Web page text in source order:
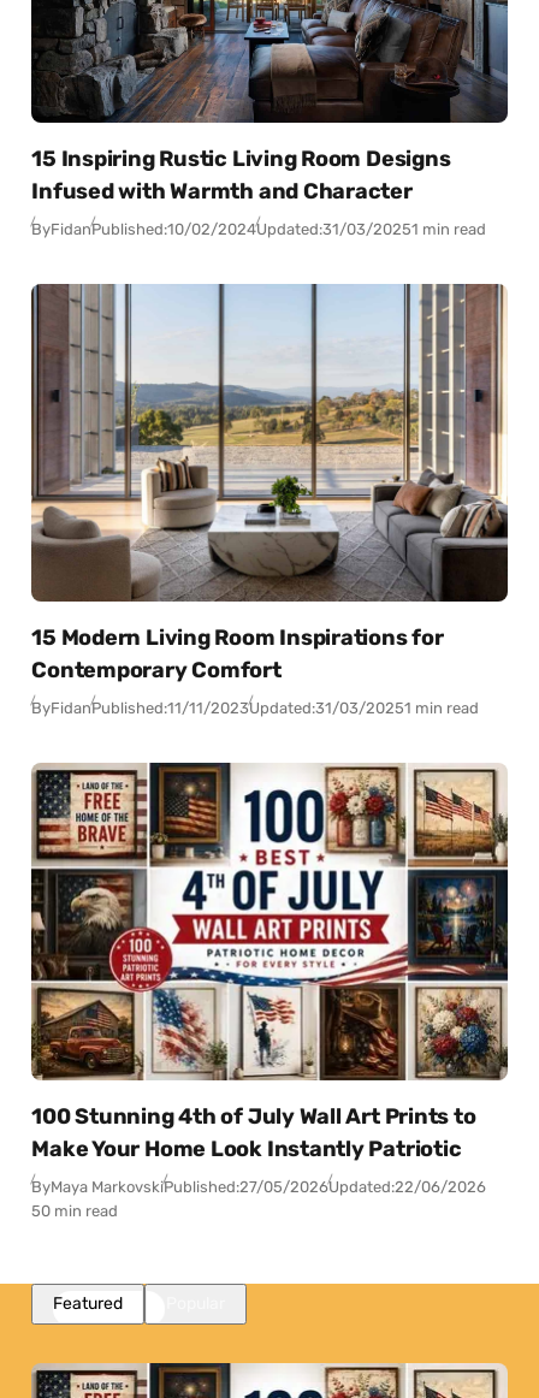
15 Inspiring Rustic Living Room Designs
Infused with Warmth and Character
ByFidanPublished:10/02/2024Updated:31/03/20251 min read
15 Modern Living Room Inspirations for
Contemporary Comfort
ByFidanPublished:11/11/2023Updated:31/03/20251 min read
100 Stunning 4th of July Wall Art Prints to
Make Your Home Look Instantly Patriotic
ByMaya MarkovskiPublished:27/05/2026Updated:22/06/2026
50 min read
Featured